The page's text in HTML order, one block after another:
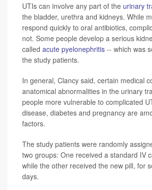
UTIs can involve any part of the urinary
the bladder, urethra and kidneys. While
respond quickly to oral antibiotics,
not. Some people develop a serious
called acute pyelonephritis -- which was
the study patients.
In general, Clancy said, certain medical
anatomical abnormalities in the urinary
people more vulnerable to complicated
disease, diabetes and pregnancy are
factors.
The study patients were randomly
two groups: One received a standard IV
while the other received the new pill, for
days.